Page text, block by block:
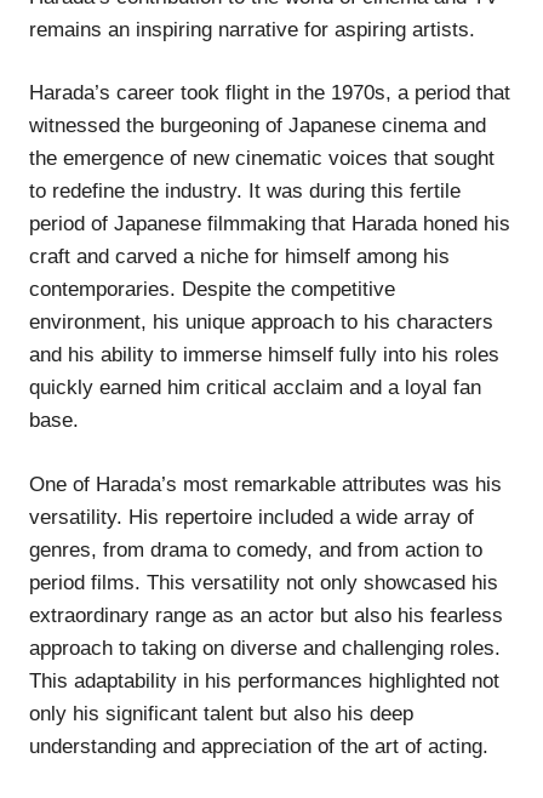
remains an inspiring narrative for aspiring artists.
Harada’s career took flight in the 1970s, a period that
witnessed the burgeoning of Japanese cinema and
the emergence of new cinematic voices that sought
to redefine the industry. It was during this fertile
period of Japanese filmmaking that Harada honed his
craft and carved a niche for himself among his
contemporaries. Despite the competitive
environment, his unique approach to his characters
and his ability to immerse himself fully into his roles
quickly earned him critical acclaim and a loyal fan
base.
One of Harada’s most remarkable attributes was his
versatility. His repertoire included a wide array of
genres, from drama to comedy, and from action to
period films. This versatility not only showcased his
extraordinary range as an actor but also his fearless
approach to taking on diverse and challenging roles.
This adaptability in his performances highlighted not
only his significant talent but also his deep
understanding and appreciation of the art of acting.